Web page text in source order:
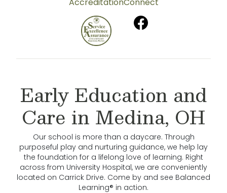
Early Education and
Care in Medina, OH
Our school is more than a daycare. Through
purposeful play and nurturing guidance, we help lay
the foundation for a lifelong love of learning. Right
across from University Hospital, we are conveniently
located on Carrick Drive. Come by and see Balanced
Learning® in action.